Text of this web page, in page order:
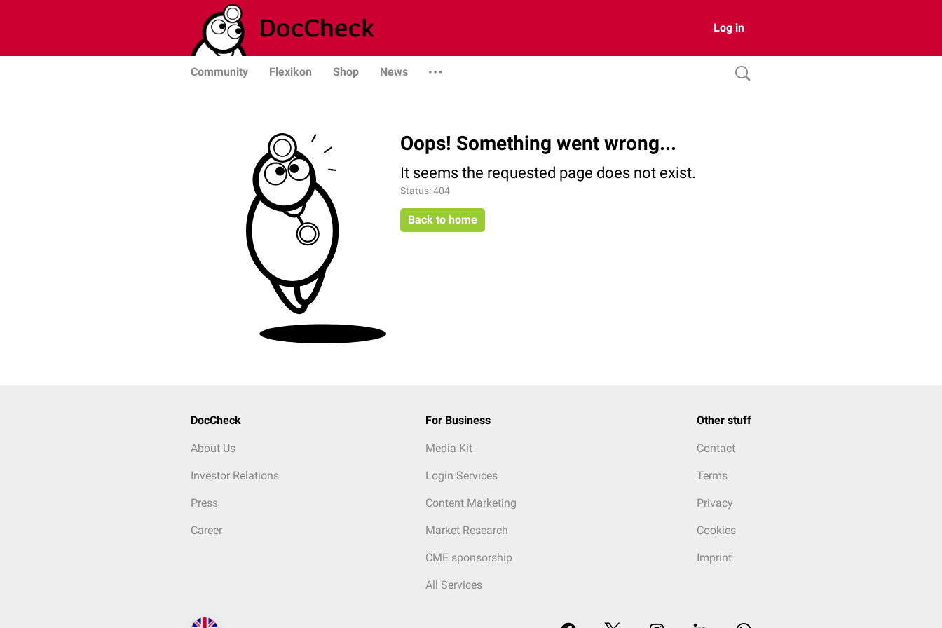
Log in
Community Flexikon Shop News
Oops! Something went wrong...
It seems the requested page does not exist.
Status: 404
Back to home
DocCheck
About Us
Investor Relations
Press
Career
For Business
Media Kit
Login Services
Content Marketing
Market Research
CME sponsorship
All Services
Other stuff
Contact
Terms
Privacy
Cookies
Imprint